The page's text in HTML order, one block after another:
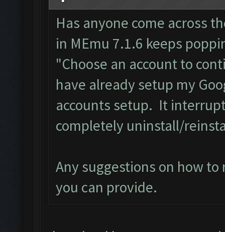
Has anyone come across
in MEmu 7.1.6 keeps
"Choose an account to
have already setup my
accounts setup. It
completely uninstall/
Any suggestions on how
you can provide.